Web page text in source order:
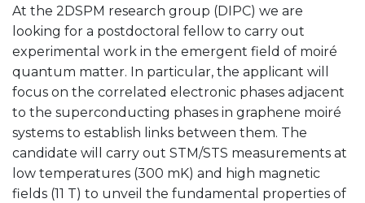
At the 2DSPM research group (DIPC) we are
looking for a postdoctoral fellow to carry out
experimental work in the emergent field of moiré
quantum matter. In particular, the applicant will
focus on the correlated electronic phases adjacent
to the superconducting phases in graphene moiré
systems to establish links between them. The
candidate will carry out STM/STS measurements at
low temperatures (300 mK) and high magnetic
fields (11 T) to unveil the fundamental properties of